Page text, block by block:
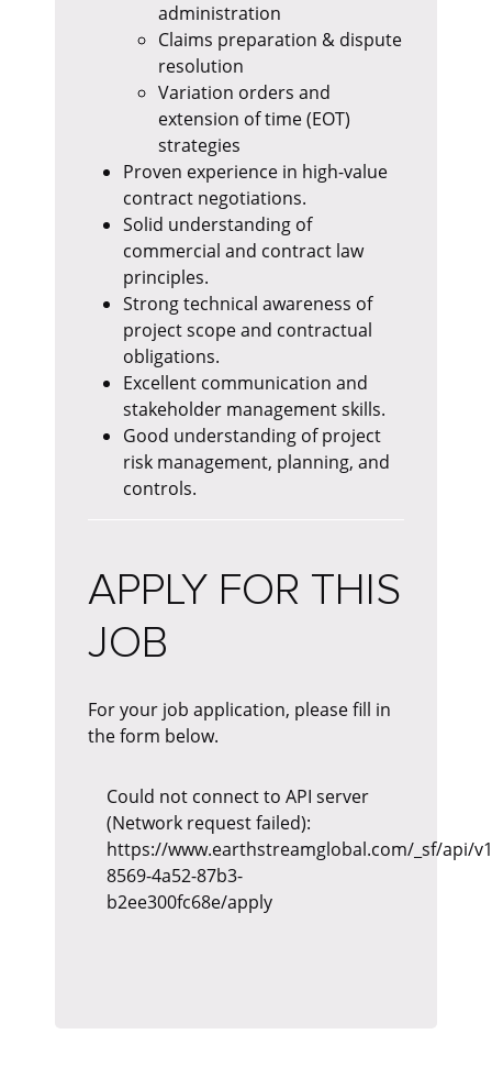
administration
Claims preparation & dispute
resolution
Variation orders and
extension of time (EOT)
strategies
Proven experience in high-value
contract negotiations.
Solid understanding of
commercial and contract law
principles.
Strong technical awareness of
project scope and contractual
obligations.
Excellent communication and
stakeholder management skills.
Good understanding of project
risk management, planning, and
controls.
APPLY FOR THIS
JOB
For your job application, please fill in
the form below.
Could not connect to API server
(Network request failed):
https://www.earthstreamglobal.com/_sf/api/
8569-4a52-87b3-
b2ee300fc68e/apply